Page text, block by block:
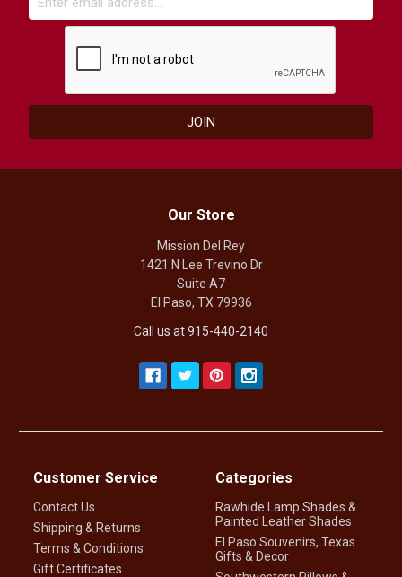
Our Store
Mission Del Rey
1421 N Lee Trevino Dr
Suite A7
El Paso, TX 79936
Call us at 915-440-2140
Customer Service
Contact Us
Shipping & Returns
Terms & Conditions
Gift Certificates
Categories
Rawhide Lamp Shades &
Painted Leather Shades
El Paso Souvenirs, Texas
Gifts & Decor